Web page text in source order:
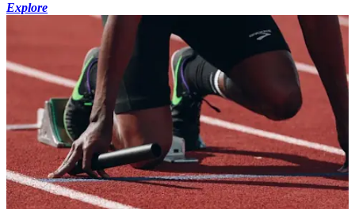
Explore